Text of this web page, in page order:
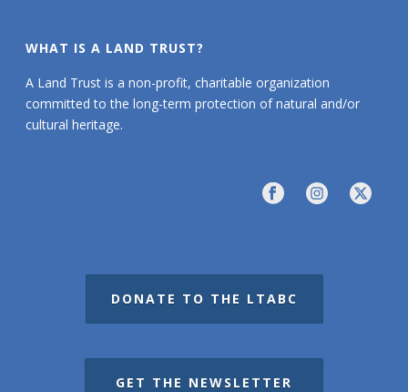
WHAT IS A LAND TRUST?
A Land Trust is a non-profit, charitable organization
committed to the long-term protection of natural and/or
cultural heritage.
DONATE TO THE LTABC
GET THE NEWSLETTER